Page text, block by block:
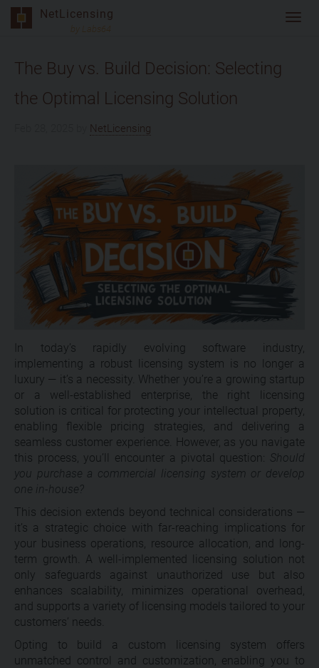
Skip
NetLicensing
by Labs64
The Buy vs. Build Decision: Selecting
the Optimal Licensing Solution
NetLicensing
In today’s rapidly evolving software industry,
implementing a robust licensing system is no longer a
luxury — it’s a necessity. Whether you’re a growing startup
or a well-established enterprise, the right licensing
solution is critical for protecting your intellectual property,
enabling flexible pricing strategies, and delivering a
seamless customer experience. However, as you navigate
this process, you’ll encounter a pivotal question: Should
you purchase a commercial licensing system or develop
one in-house?
This decision extends beyond technical considerations —
it’s a strategic choice with far-reaching implications for
your business operations, resource allocation, and long-
term growth. A well-implemented licensing solution not
only safeguards against unauthorized use but also
enhances scalability, minimizes operational overhead,
and supports a variety of licensing models tailored to your
customers’ needs.
Opting to build a custom licensing system offers
unmatched control and customization, enabling you to